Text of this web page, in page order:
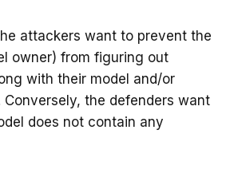
attackers want to prevent the
owner) from figuring out
with their model and/or
Conversely, the defenders want
does not contain any